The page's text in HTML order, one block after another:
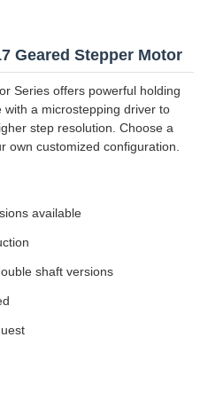
Geared Stepper Motor
Series offers powerful holding
a microstepping driver to
step resolution. Choose a
own customized configuration.
available
shaft versions